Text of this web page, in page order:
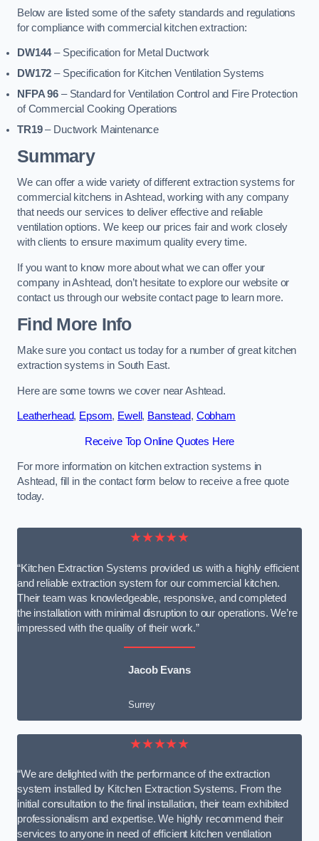
Below are listed some of the safety standards and regulations
for compliance with commercial kitchen extraction:
DW144– Specification for Metal Ductwork
DW172 – Specification for Kitchen Ventilation Systems
NFPA 96– Standard for Ventilation Control and Fire Protection
of Commercial Cooking Operations
TR19– Ductwork Maintenance
Summary
We can offer a wide variety of different extraction systems for
commercial kitchens in Ashtead, working with any company
that needs our services to deliver effective and reliable
ventilation options. We keep our prices fair and work closely
with clients to ensure maximum quality every time.
If you want to know more about what we can offer your
company in Ashtead, don’t hesitate to explore our website or
contact us through our website contact page to learn more.
Find More Info
Make sure you contact us today for a number of great kitchen
extraction systems in South East.
Here are some towns we cover near Ashtead.
Leatherhead, Epsom, Ewell , Banstead, Cobham
Receive Top Online Quotes Here
For more information on kitchen extraction systems in
Ashtead, fill in the contact form below to receive a free quote
today.
★★★★★
“Kitchen Extraction Systems provided us with a highly efficient
and reliable extraction system for our commercial kitchen.
Their team was knowledgeable, responsive, and completed
the installation with minimal disruption to our operations. We’re
impressed with the quality of their work.”
Jacob Evans
Surrey
★★★★★
“We are delighted with the performance of the extraction
system installed by Kitchen Extraction Systems. From the
initial consultation to the final installation, their team exhibited
professionalism and expertise. We highly recommend their
services to anyone in need of efficient kitchen ventilation